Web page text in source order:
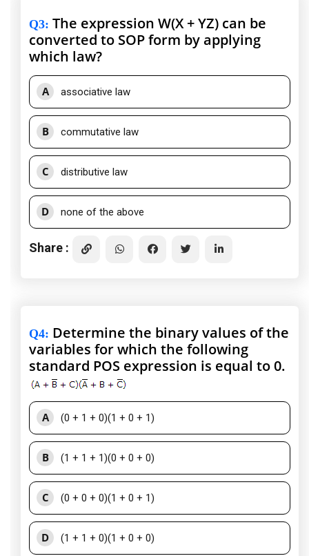
Q3: The expression W(X + YZ) can be
converted to SOP form by applying
which law?
A associative law
B commutative law
C distributive law
D none of the above
Share :
Q4: Determine the binary values of the
variables for which the following
standard POS expression is equal to 0.
A (0 + 1 + 0)(1 + 0 + 1)
B (1 + 1 + 1)(0 + 0 + 0)
C (0 + 0 + 0)(1 + 0 + 1)
D (1 + 1 + 0)(1 + 0 + 0)